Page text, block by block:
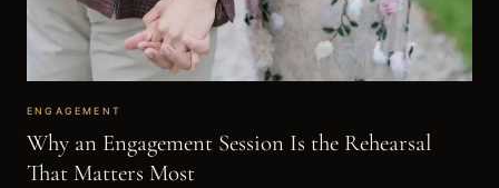
ENGAGEMENT
Why an Engagement Session Is the Rehearsal
That Matters Most